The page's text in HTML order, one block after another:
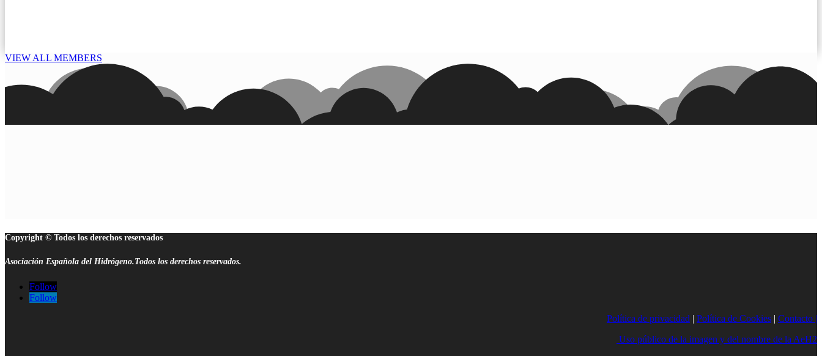
VIEW ALL MEMBERS
Copyright © Todos los derechos reservados
Asociación Española del Hidrógeno.Todos los derechos reservados.
Follow
Follow
Política de privacidad | Política de Cookies | Contacto |
Uso público de la imagen y del nombre de la AeH2